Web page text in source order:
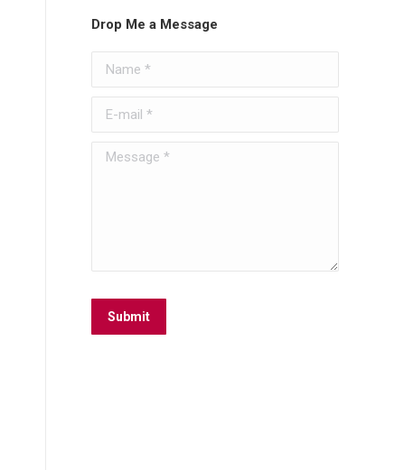
Drop Me a Message
Message *
Submit